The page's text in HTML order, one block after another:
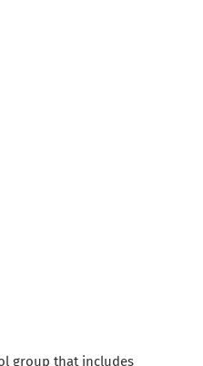
group that includes